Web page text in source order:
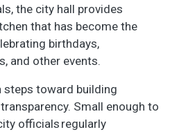
the city hall provides
that has become the
birthdays,
and other events.
steps toward building
Small enough to
officials regularly